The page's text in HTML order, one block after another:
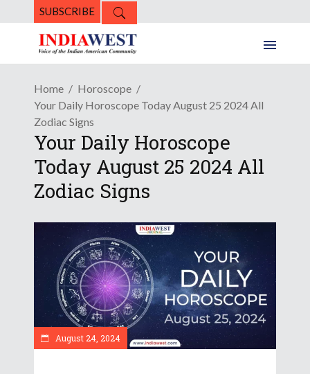
SUBSCRIBE
Home
Horoscope
Your Daily Horoscope Today August 25 2024 All
Zodiac Signs
Your Daily Horoscope
Today August 25 2024 All
Zodiac Signs
August 24, 2024